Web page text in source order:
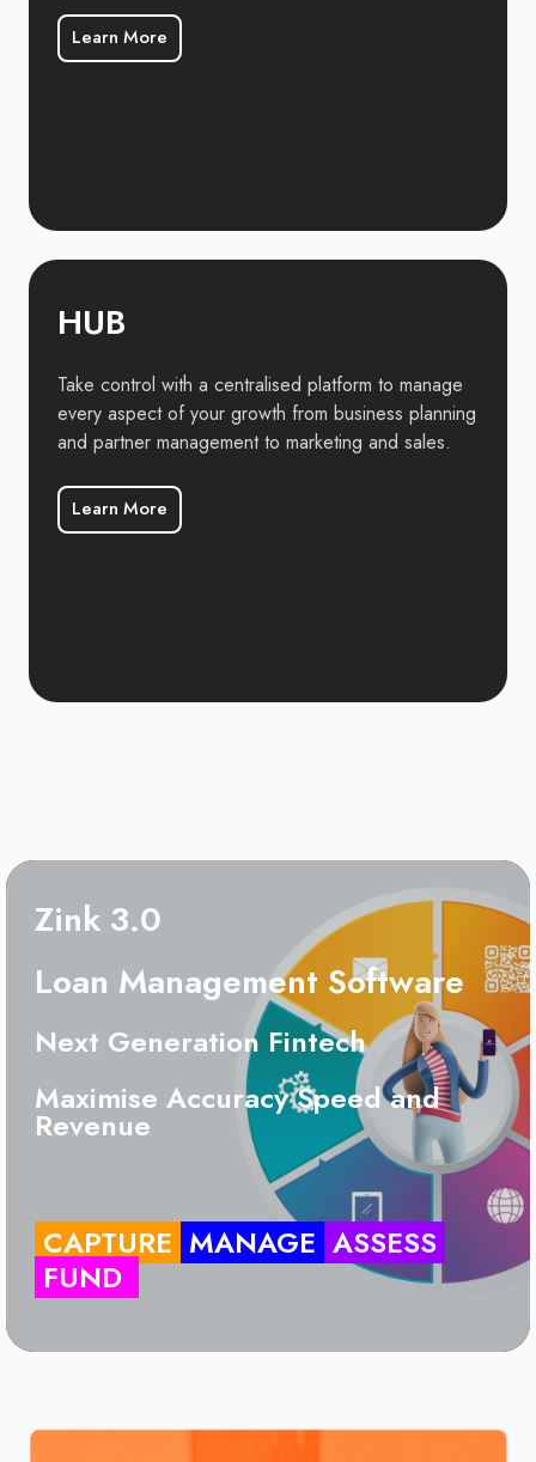
Learn More
HUB
Take control with a centralised platform to manage
every aspect of your growth from business planning
and partner management to marketing and sales.
Learn More
Zink 3.0
Loan Management Software
Next Generation Fintech
Maximise Accuracy Speed and
Revenue
CAPTURE MANAGE ASSESS
FUND